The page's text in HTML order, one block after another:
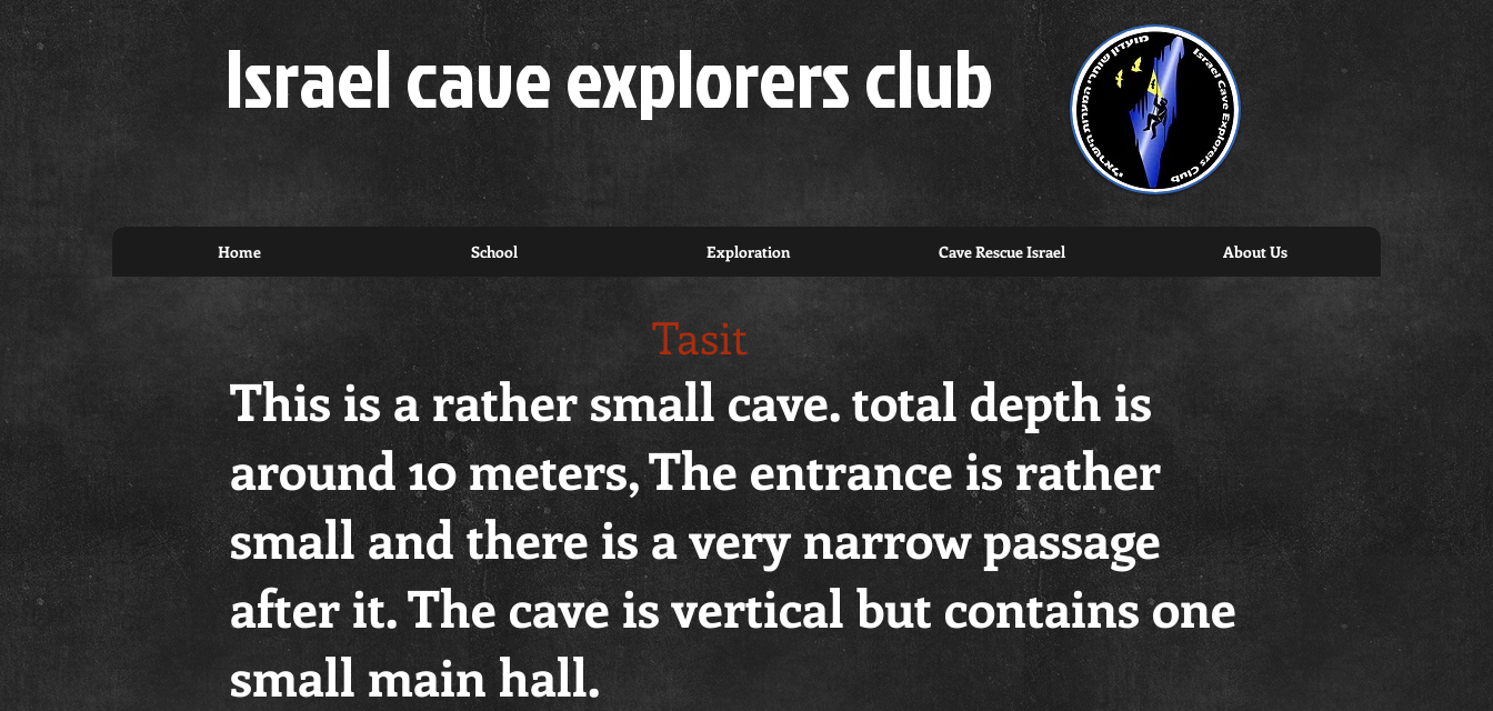
Israel cave explorers club
Home School Exploration Cave Rescue Israel About Us
Tasit
This is a rather small cave. total depth is
around 10 meters, The entrance is rather
small and there is a very narrow passage
after it. The cave is vertical but contains one
small main hall.